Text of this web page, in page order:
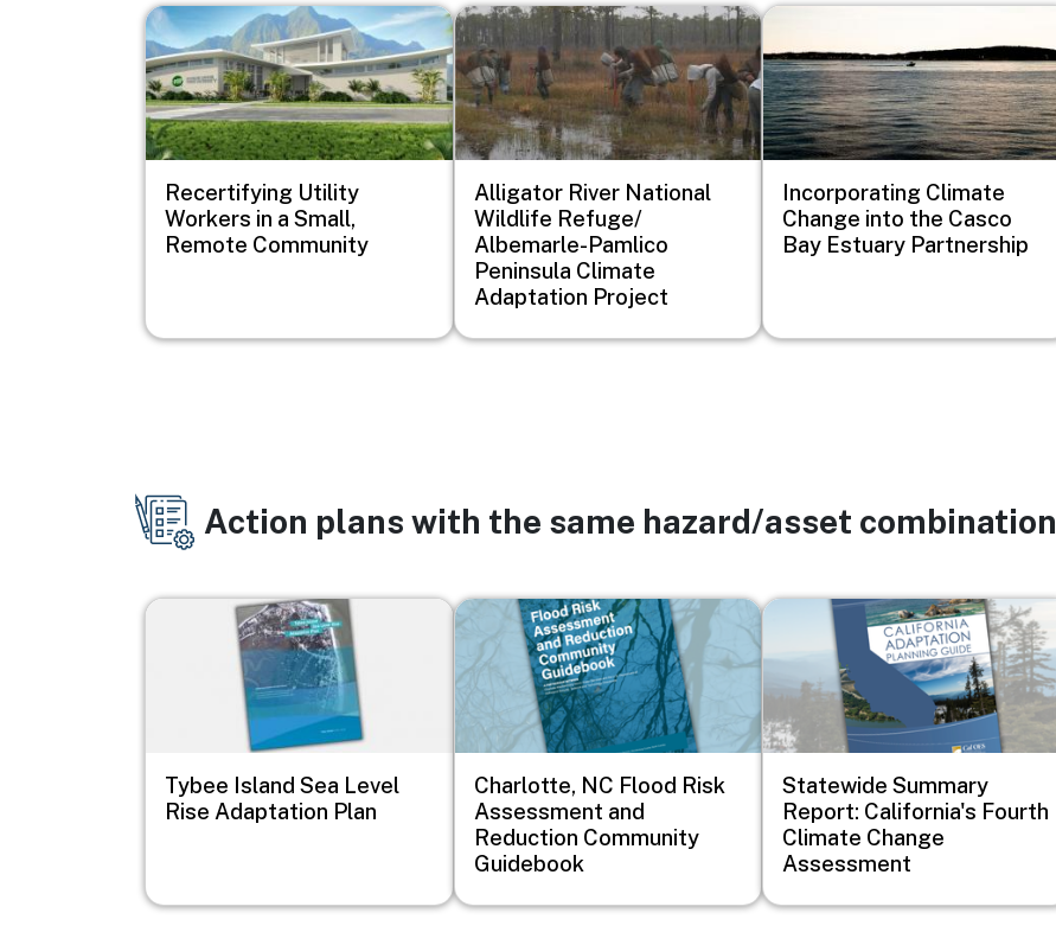
Image
Recertifying Utility
Workers in a Small,
Remote Community
Image
Alligator River National
Wildlife Refuge/
Albemarle-Pamlico
Peninsula Climate
Adaptation Project
Image
Incorporating Climate
Change into the Casco
Bay Estuary Partnership
Action plans with the same hazard/asset combination
Image
Tybee Island Sea Level
Rise Adaptation Plan
Image
Charlotte, NC Flood Risk
Assessment and
Reduction Community
Guidebook
Image
Statewide Summary
Report: California's Fourth
Climate Change
Assessment